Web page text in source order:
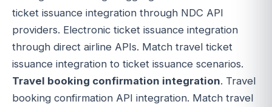
ticket issuance integration through NDC API
providers. Electronic ticket issuance integration
through direct airline APIs. Match travel ticket
issuance integration to ticket issuance scenarios.
Travel booking confirmation integration. Travel
booking confirmation API integration. Match travel